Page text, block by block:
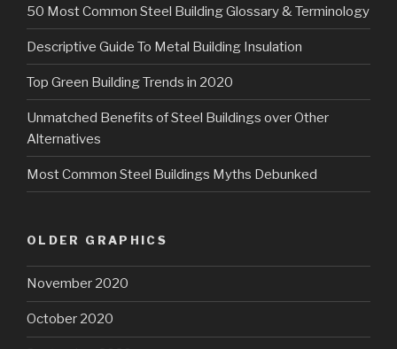
50 Most Common Steel Building Glossary & Terminology
Descriptive Guide To Metal Building Insulation
Top Green Building Trends in 2020
Unmatched Benefits of Steel Buildings over Other
Alternatives
Most Common Steel Buildings Myths Debunked
OLDER GRAPHICS
November 2020
October 2020